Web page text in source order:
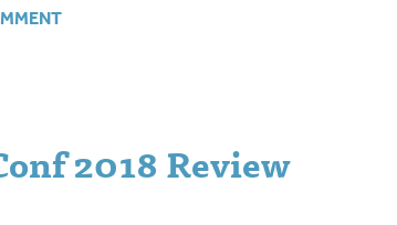
2018 Review